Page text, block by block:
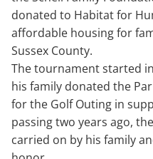
donated to Habitat for
affordable housing for
Sussex County.
The tournament started
his family donated the
for the Golf Outing in
passing two years ago,
carried on by his family